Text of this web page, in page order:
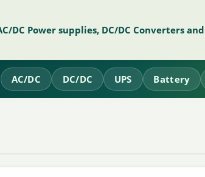
DC Power supplies, DC/DC Converters
AC/DC DC/DC UPS Battery